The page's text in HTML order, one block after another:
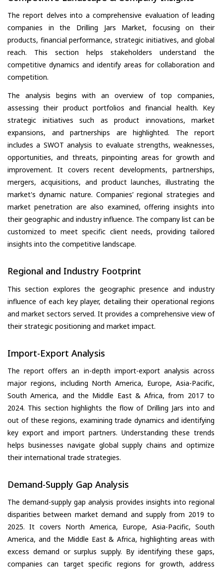
The report delves into a comprehensive evaluation of leading
companies in the Drilling Jars Market, focusing on their
products, financial performance, strategic initiatives, and global
reach. This section helps stakeholders understand the
competitive dynamics and identify areas for collaboration and
competition.
The analysis begins with an overview of top companies,
assessing their product portfolios and financial health. Key
strategic initiatives such as product innovations, market
expansions, and partnerships are highlighted. The report
includes a SWOT analysis to evaluate strengths, weaknesses,
opportunities, and threats, pinpointing areas for growth and
improvement. It covers recent developments, partnerships,
mergers, acquisitions, and product launches, illustrating the
market's dynamic nature. Companies’ regional strategies and
market penetration are also examined, offering insights into
their geographic and industry influence. The company list can be
customized to meet specific client needs, providing tailored
insights into the competitive landscape.
Regional and Industry Footprint
This section explores the geographic presence and industry
influence of each key player, detailing their operational regions
and market sectors served. It provides a comprehensive view of
their strategic positioning and market impact.
Import-Export Analysis
The report offers an in-depth import-export analysis across
major regions, including North America, Europe, Asia-Pacific,
South America, and the Middle East & Africa, from 2017 to
2024. This section highlights the flow of Drilling Jars into and
out of these regions, examining trade dynamics and identifying
key export and import partners. Understanding these trends
helps businesses navigate global supply chains and optimize
their international trade strategies.
Demand-Supply Gap Analysis
The demand-supply gap analysis provides insights into regional
disparities between market demand and supply from 2019 to
2025. It covers North America, Europe, Asia-Pacific, South
America, and the Middle East & Africa, highlighting areas with
excess demand or surplus supply. By identifying these gaps,
companies can target specific regions for growth, address